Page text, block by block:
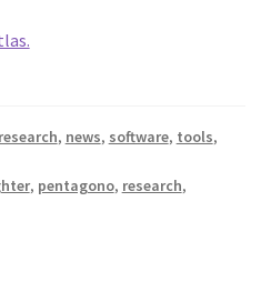
, news, software, tools,
, pentagono, research,